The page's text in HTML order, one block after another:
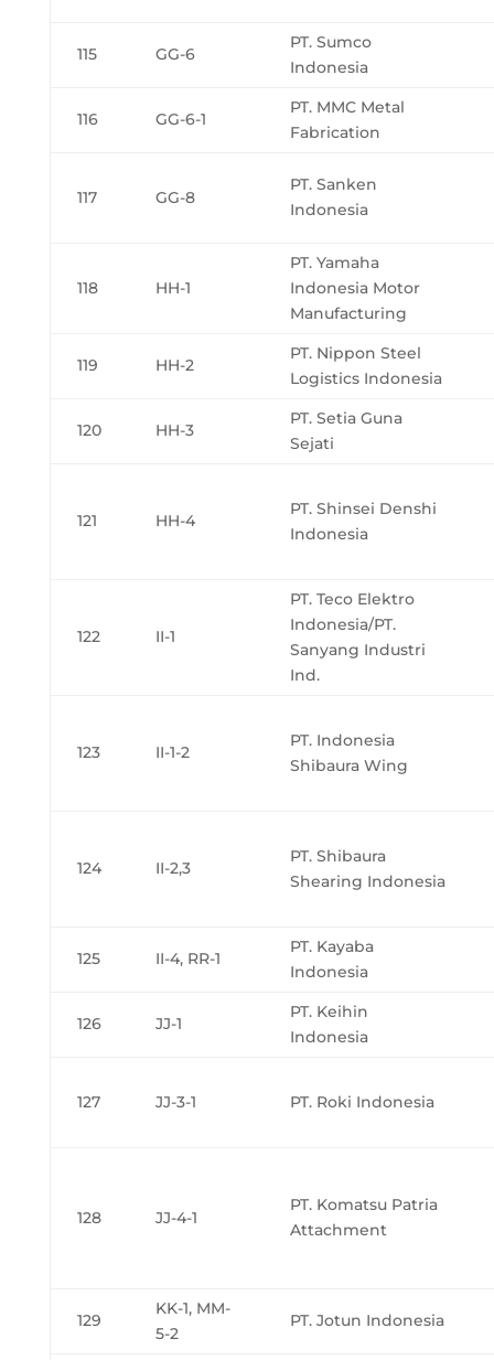
115 GG-6
PT. Sumco
Indonesia
116 GG-6-1
PT. MMC Metal
Fabrication
117 GG-8
PT. Sanken
Indonesia
118 HH-1
PT. Yamaha
Indonesia Motor
Manufacturing
119 HH-2
PT. Nippon Steel
Logistics Indonesia
120 HH-3
PT. Setia Guna
Sejati
121 HH-4
PT. Shinsei Denshi
Indonesia
122 II-1
PT. Teco Elektro
Indonesia/PT.
Sanyang Industri
Ind.
123 II-1-2
PT. Indonesia
Shibaura Wing
124 II-2,3
PT. Shibaura
Shearing Indonesia
125 II-4, RR-1
PT. Kayaba
Indonesia
126 JJ-1
PT. Keihin
Indonesia
127 JJ-3-1 PT. Roki Indonesia
128 JJ-4-1
PT. Komatsu Patria
Attachment
129
KK-1, MM-
5-2
PT. Jotun Indonesia